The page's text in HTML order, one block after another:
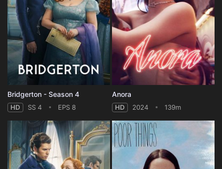
Bridgerton - Season 4
HD SS 4 EPS 8
Anora
HD 2024 139m